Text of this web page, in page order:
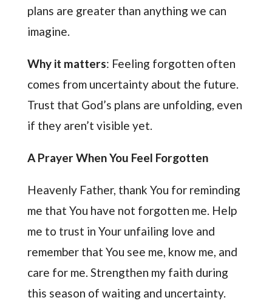
plans are greater than anything we can
imagine.
Why it matters: Feeling forgotten often
comes from uncertainty about the future.
Trust that God’s plans are unfolding, even
if they aren’t visible yet.
A Prayer When You Feel Forgotten
Heavenly Father, thank You for reminding
me that You have not forgotten me. Help
me to trust in Your unfailing love and
remember that You see me, know me, and
care for me. Strengthen my faith during
this season of waiting and uncertainty.